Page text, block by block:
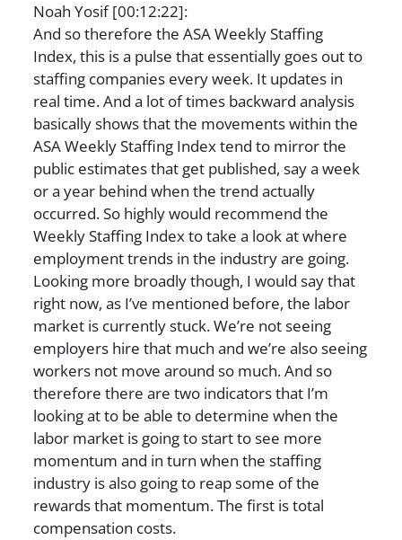
Noah Yosif [00:12:22]:
And so therefore the ASA Weekly Staffing
Index, this is a pulse that essentially goes out to
staffing companies every week. It updates in
real time. And a lot of times backward analysis
basically shows that the movements within the
ASA Weekly Staffing Index tend to mirror the
public estimates that get published, say a week
or a year behind when the trend actually
occurred. So highly would recommend the
Weekly Staffing Index to take a look at where
employment trends in the industry are going.
Looking more broadly though, I would say that
right now, as I’ve mentioned before, the labor
market is currently stuck. We’re not seeing
employers hire that much and we’re also seeing
workers not move around so much. And so
therefore there are two indicators that I’m
looking at to be able to determine when the
labor market is going to start to see more
momentum and in turn when the staffing
industry is also going to reap some of the
rewards that momentum. The first is total
compensation costs.